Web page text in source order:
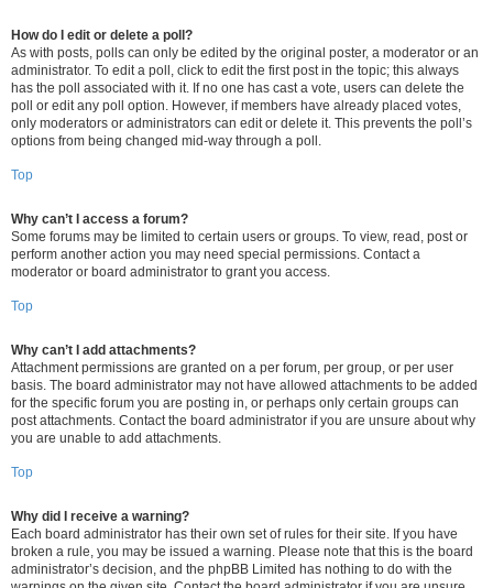
How do I edit or delete a poll?
As with posts, polls can only be edited by the original poster, a moderator or an
administrator. To edit a poll, click to edit the first post in the topic; this always
has the poll associated with it. If no one has cast a vote, users can delete the
poll or edit any poll option. However, if members have already placed votes,
only moderators or administrators can edit or delete it. This prevents the poll’s
options from being changed mid-way through a poll.
Top
Why can’t I access a forum?
Some forums may be limited to certain users or groups. To view, read, post or
perform another action you may need special permissions. Contact a
moderator or board administrator to grant you access.
Top
Why can’t I add attachments?
Attachment permissions are granted on a per forum, per group, or per user
basis. The board administrator may not have allowed attachments to be added
for the specific forum you are posting in, or perhaps only certain groups can
post attachments. Contact the board administrator if you are unsure about why
you are unable to add attachments.
Top
Why did I receive a warning?
Each board administrator has their own set of rules for their site. If you have
broken a rule, you may be issued a warning. Please note that this is the board
administrator’s decision, and the phpBB Limited has nothing to do with the